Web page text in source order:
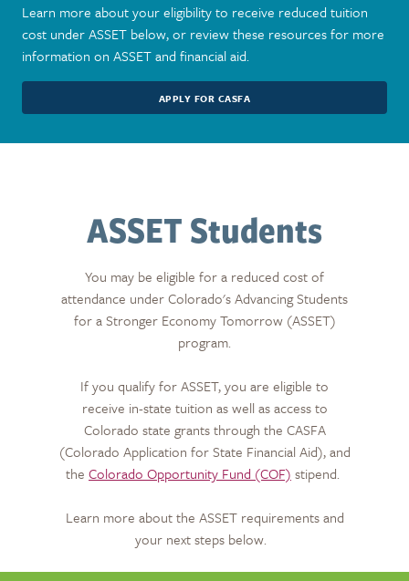
Learn more about your eligibility to receive reduced tuition
cost under ASSET below, or review these resources for more
information on ASSET and financial aid.
APPLY FOR CASFA
ASSET Students
You may be eligible for a reduced cost of
attendance under Colorado's Advancing Students
for a Stronger Economy Tomorrow (ASSET)
program.
If you qualify for ASSET, you are eligible to
receive in-state tuition as well as access to
Colorado state grants through the CASFA
(Colorado Application for State Financial Aid), and
the Colorado Opportunity Fund (COF) stipend.
Learn more about the ASSET requirements and
your next steps below.